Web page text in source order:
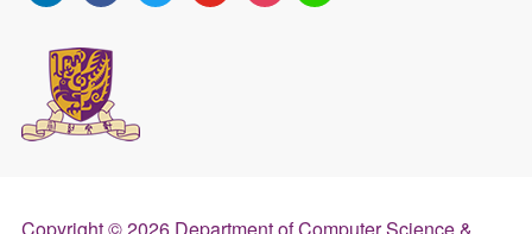
Copyright © 2026 Department of Computer Science &